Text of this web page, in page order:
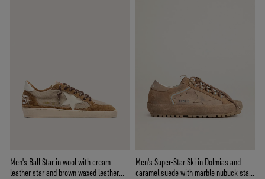
Men's Ball Star in wool with cream
leather star and brown waxed leather
Men's Super-Star Ski in Dolmias and
caramel suede with marble nubuck star